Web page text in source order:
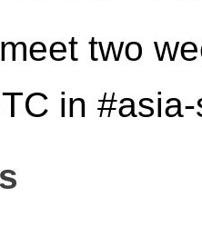
two
in